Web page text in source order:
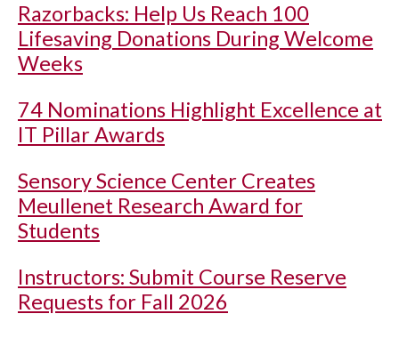
Razorbacks: Help Us Reach 100
Lifesaving Donations During Welcome
Weeks
74 Nominations Highlight Excellence at
IT Pillar Awards
Sensory Science Center Creates
Meullenet Research Award for
Students
Instructors: Submit Course Reserve
Requests for Fall 2026